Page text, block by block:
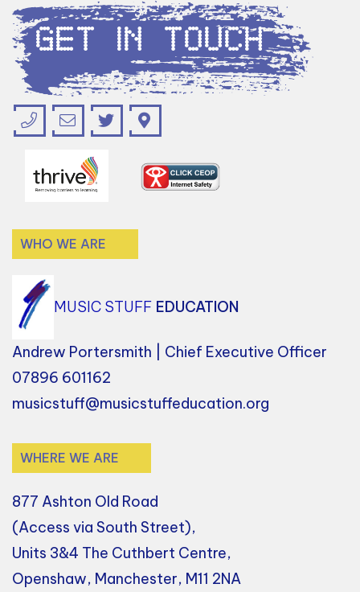
Get in Touch
WHO WE ARE
MUSIC STUFF EDUCATION
Andrew Portersmith | Chief Executive Officer
07896 601162
musicstuff@musicstuffeducation.org
WHERE WE ARE
877 Ashton Old Road
(Access via South Street),
Units 3&4 The Cuthbert Centre,
Openshaw, Manchester, M11 2NA